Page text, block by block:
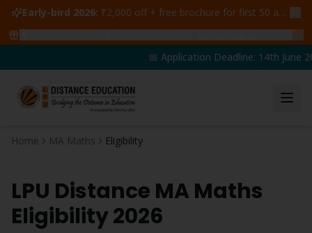
Early-bird 2026: ₹2,000 off + free brochure for first 50 admissions —
📅 Application Deadline: 14th June
Home MA Maths Eligibility
LPU Distance MA Maths
Eligibility 2026